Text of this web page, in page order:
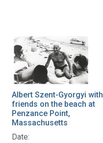
Albert Szent-Gyorgyi with
friends on the beach at
Penzance Point,
Massachusetts
Date: